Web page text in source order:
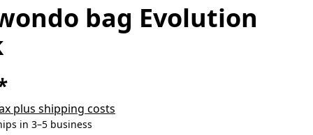
bag Evolution
plus shipping costs
in 3–5 business